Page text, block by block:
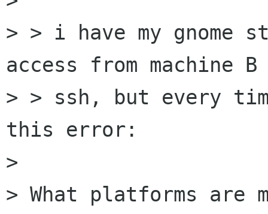
> > i have my gnome
access from machine
> > ssh, but every
this error:
>
> What platforms are